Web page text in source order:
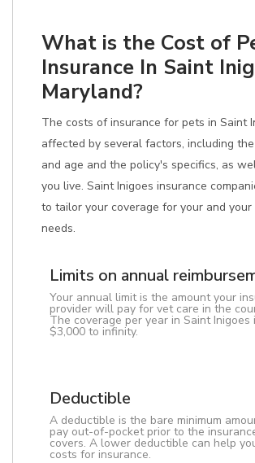
What is the Cost of
Insurance In Saint
Maryland?
The costs of insurance for pets in Saint
affected by several factors, including
and age and the policy's specifics, as
you live. Saint Inigoes insurance
to tailor your coverage for your and
needs.
Limits on annual
Your annual limit is the amount your
provider will pay for vet care in the
The coverage per year in Saint Inigoes
$3,000 to infinity.
Deductible
A deductible is the bare minimum
pay out-of-pocket prior to the
covers. A lower deductible can help
costs for insurance.